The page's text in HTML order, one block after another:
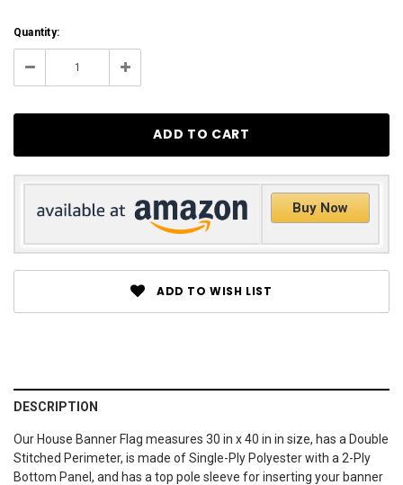
Current
Stock:
Quantity:
Decrease Increase
Buy Now
ADD TO WISH LIST
DESCRIPTION
Our House Banner Flag measures 30 in x 40 in in size, has a Double
Stitched Perimeter, is made of Single-Ply Polyester with a 2-Ply
Bottom Panel, and has a top pole sleeve for inserting your banner